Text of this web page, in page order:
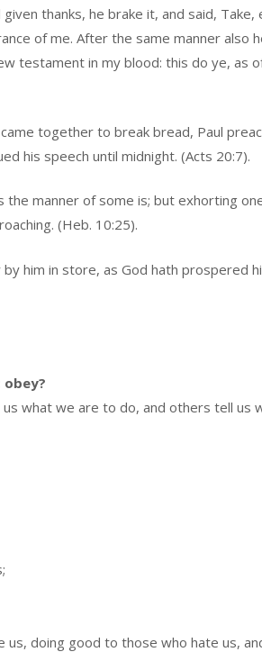
thanks, he brake it, and said, Take,
of me. After the same manner also
testament in my blood: this do ye, as
together to break bread, Paul
his speech until midnight. (Acts 20:7).
manner of some is; but exhorting
(Heb. 10:25).
him in store, as God hath prospered
what we are to do, and others tell us
doing good to those who hate us,